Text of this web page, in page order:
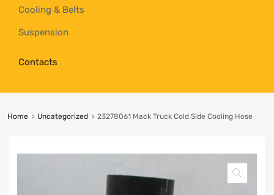
Cooling & Belts
Suspension
Contacts
Home Uncategorized 23278061 Mack Truck Cold Side Cooling Hose